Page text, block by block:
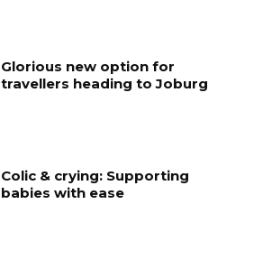
Glorious new option for
travellers heading to Joburg
Colic & crying: Supporting
babies with ease